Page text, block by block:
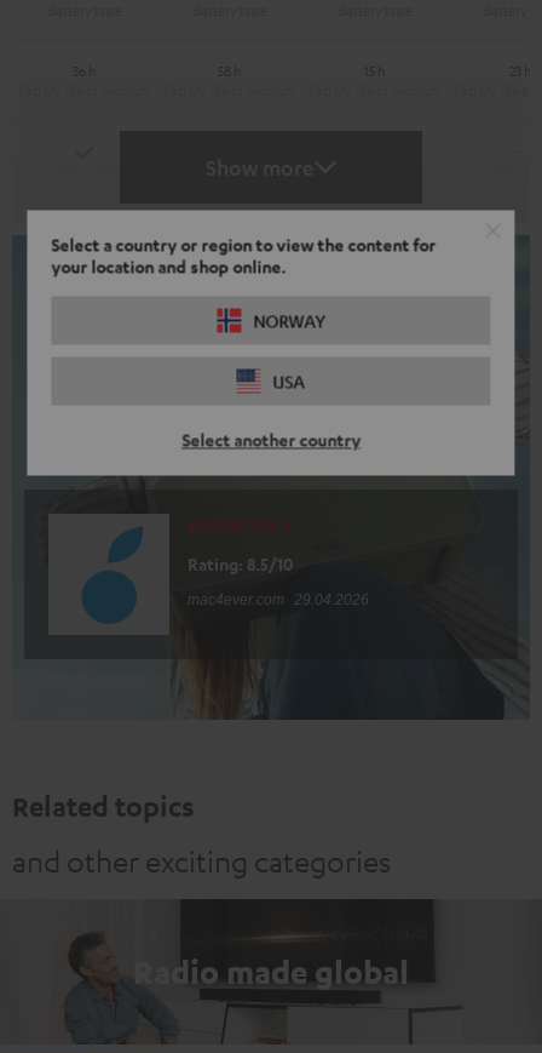
Select a country or region to view the content for
your location and shop online.
NORWAY
USA
Select another country
36 h 58 h 15 h 23 h
BOOMSTER 4
Rating: 8.5/10
mac4ever.com 29.04.2026
Related topics
and other exciting categories
Radio made global